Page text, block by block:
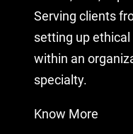
Serving clients
setting up
within an
specialty.
Know More